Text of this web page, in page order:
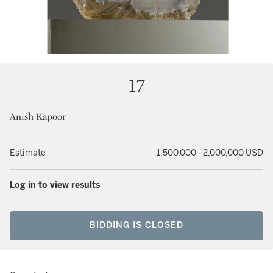
17
Anish Kapoor
Estimate 1,500,000 - 2,000,000 USD
Log in to view results
BIDDING IS CLOSED